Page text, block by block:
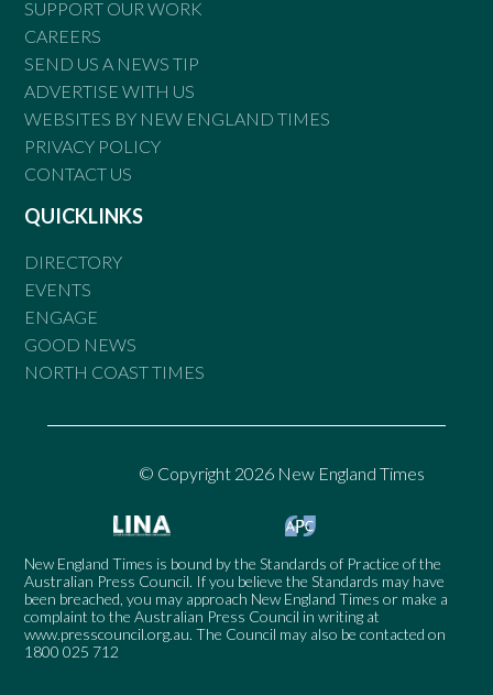
SUPPORT OUR WORK
CAREERS
SEND US A NEWS TIP
ADVERTISE WITH US
WEBSITES BY NEW ENGLAND TIMES
PRIVACY POLICY
CONTACT US
QUICKLINKS
DIRECTORY
EVENTS
ENGAGE
GOOD NEWS
NORTH COAST TIMES
© Copyright 2026 New England Times
New England Times is bound by the Standards of Practice of the
Australian Press Council. If you believe the Standards may have
been breached, you may approach New England Times or make a
complaint to the Australian Press Council in writing at
www.presscouncil.org.au. The Council may also be contacted on
1800 025 712